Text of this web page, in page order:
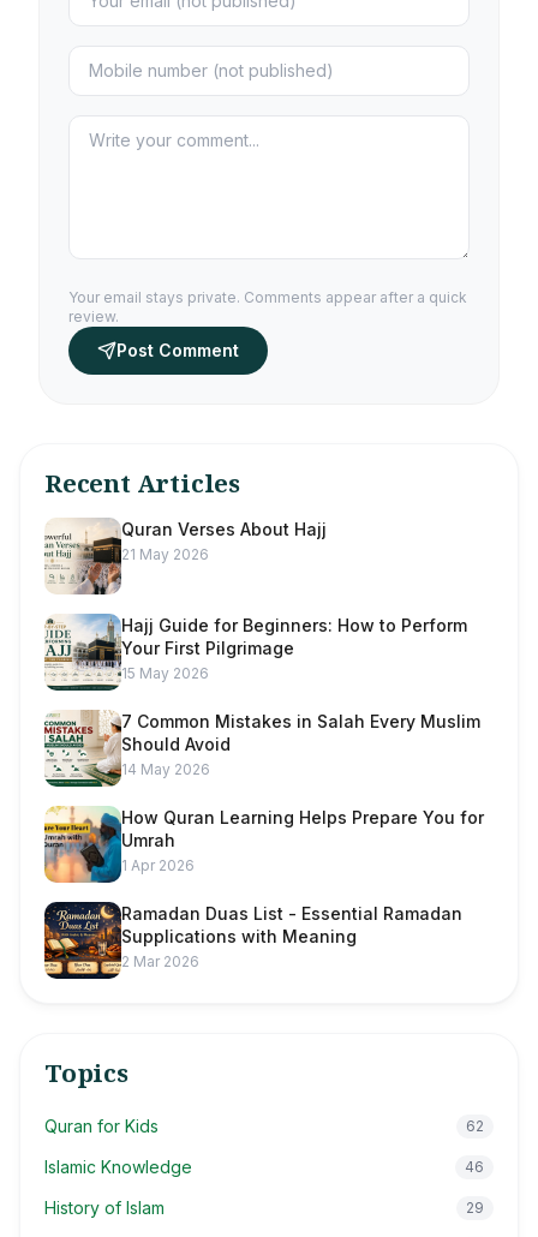
Your email stays private. Comments appear after a quick
review.
Post Comment
Recent Articles
Quran Verses About Hajj
21 May 2026
Hajj Guide for Beginners: How to Perform
Your First Pilgrimage
15 May 2026
7 Common Mistakes in Salah Every Muslim
Should Avoid
14 May 2026
How Quran Learning Helps Prepare You for
Umrah
1 Apr 2026
Ramadan Duas List - Essential Ramadan
Supplications with Meaning
2 Mar 2026
Topics
Quran for Kids 62
Islamic Knowledge 46
History of Islam 29